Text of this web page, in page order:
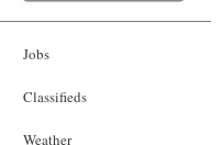
Jobs
Classifieds
Weather